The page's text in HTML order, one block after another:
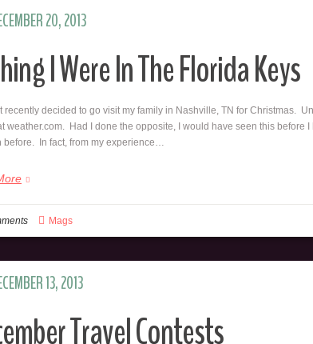
I Were In The Florida Keys
recently decided to go visit my family in Nashville, TN for Christmas.
weather.com. Had I done the opposite, I would have seen this before I
before. In fact, from my experience…
20, 2013
Mags
Travel Contests
13, 2013